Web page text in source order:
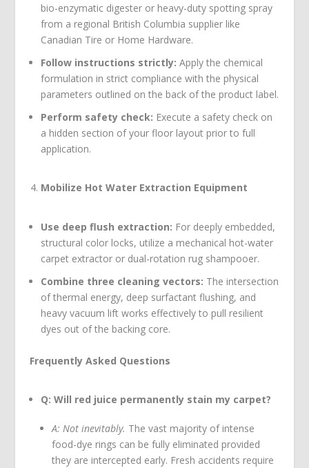
bio-enzymatic digester or heavy-duty spotting spray
from a regional British Columbia supplier like
Canadian Tire or Home Hardware.
Follow instructions strictly: Apply the chemical
formulation in strict compliance with the physical
parameters outlined on the back of the product label.
Perform safety check: Execute a safety check on
a hidden section of your floor layout prior to full
application.
Mobilize Hot Water Extraction Equipment
Use deep flush extraction: For deeply embedded,
structural color locks, utilize a mechanical hot-water
carpet extractor or dual-rotation rug shampooer.
Combine three cleaning vectors: The intersection
of thermal energy, deep surfactant flushing, and
heavy vacuum lift works effectively to pull resilient
dyes out of the backing core.
Frequently Asked Questions
Q: Will red juice permanently stain my carpet?
A: Not inevitably. The vast majority of intense
food-dye rings can be fully eliminated provided
they are intercepted early. Fresh accidents require